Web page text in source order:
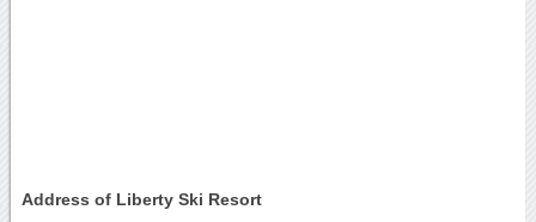
Address of Liberty Ski Resort